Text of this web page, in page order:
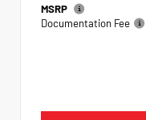
MSRP
Documentation Fee